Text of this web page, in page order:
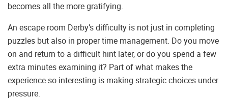
becomes all the more gratifying.
An escape room Derby’s difficulty is not just in completing
puzzles but also in proper time management. Do you move
on and return to a difficult hint later, or do you spend a few
extra minutes examining it? Part of what makes the
experience so interesting is making strategic choices under
pressure.